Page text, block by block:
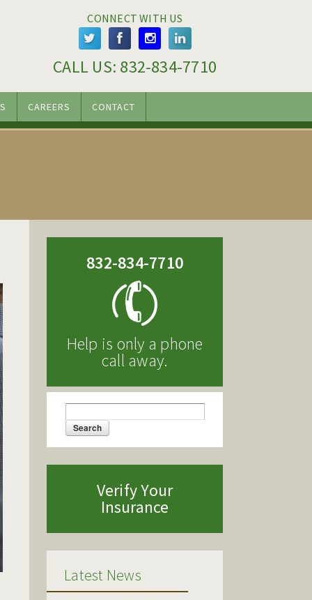
CONNECT WITH US
CALL US: 832-834-7710
CAREERS CONTACT
832-834-7710
Help is only a phone
call away.
Search form
Verify Your
Insurance
Latest News